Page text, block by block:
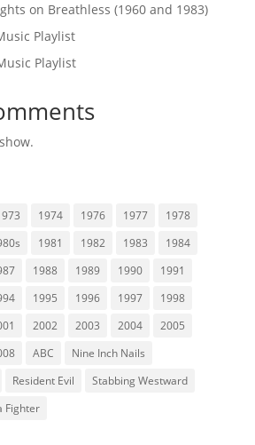
on Breathless (1960 and 1983)
Playlist
Playlist
1974 1976 1977
1978
1981 1982 1983
1984
1988 1989 1990
1991
1995 1996 1997
1998
2002 2003 2004
2005
ABC
Nine Inch Nails
Resident Evil
Stabbing Westward
Fighter